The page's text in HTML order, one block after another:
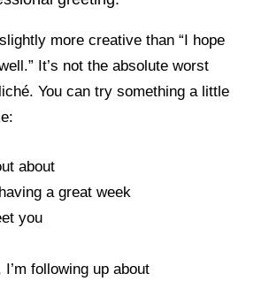
more creative than “I hope
It’s not the absolute worst
You can try something a little
about
having a great week
you
following up about